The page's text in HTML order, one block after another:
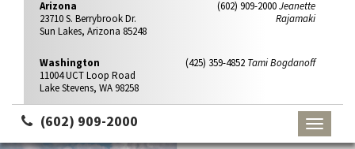
Arizona
23710 S. Berrybrook Dr.
Sun Lakes, Arizona 85248
(602) 909-2000Jeanette
Rajamaki
Washington
11004 UCT Loop Road
Lake Stevens, WA 98258
(425) 359-4852 Tami Bogdanoff
(602) 909-2000
Toggle